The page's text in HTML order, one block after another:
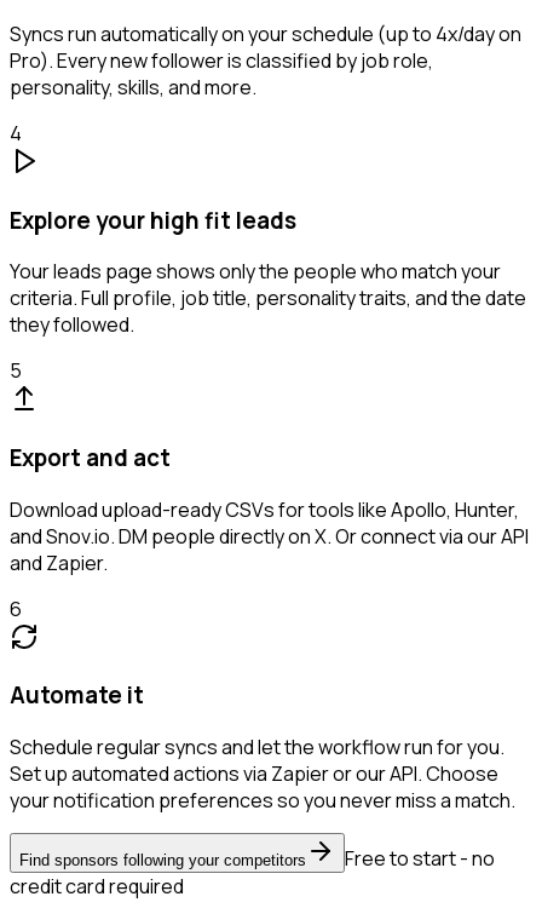
Syncs run automatically on your schedule (up to 4x/day on
Pro). Every new follower is classified by job role,
personality, skills, and more.
4
Explore your high fit leads
Your leads page shows only the people who match your
criteria. Full profile, job title, personality traits, and the date
they followed.
5
Export and act
Download upload-ready CSVs for tools like Apollo, Hunter,
and Snov.io. DM people directly on X. Or connect via our API
and Zapier.
6
Automate it
Schedule regular syncs and let the workflow run for you.
Set up automated actions via Zapier or our API. Choose
your notification preferences so you never miss a match.
Find sponsors following your competitors
Free to start - no
credit card required